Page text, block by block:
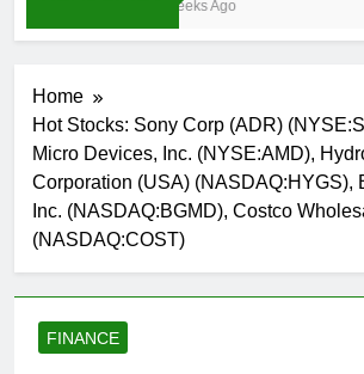
3 Weeks Ago
Home
Hot Stocks: Sony Corp (ADR)
Micro Devices, Inc. (NYSE:AMD),
Corporation (USA) (NASDAQ:HYGS),
Inc. (NASDAQ:BGMD), Costco
(NASDAQ:COST)
FINANCE